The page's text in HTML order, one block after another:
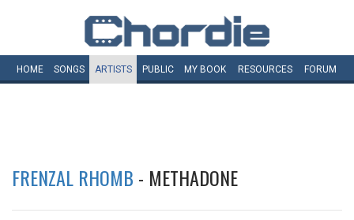
HOME SONGS ARTISTS PUBLIC MY BOOK RESOURCES FORUM
FRENZAL RHOMB - METHADONE